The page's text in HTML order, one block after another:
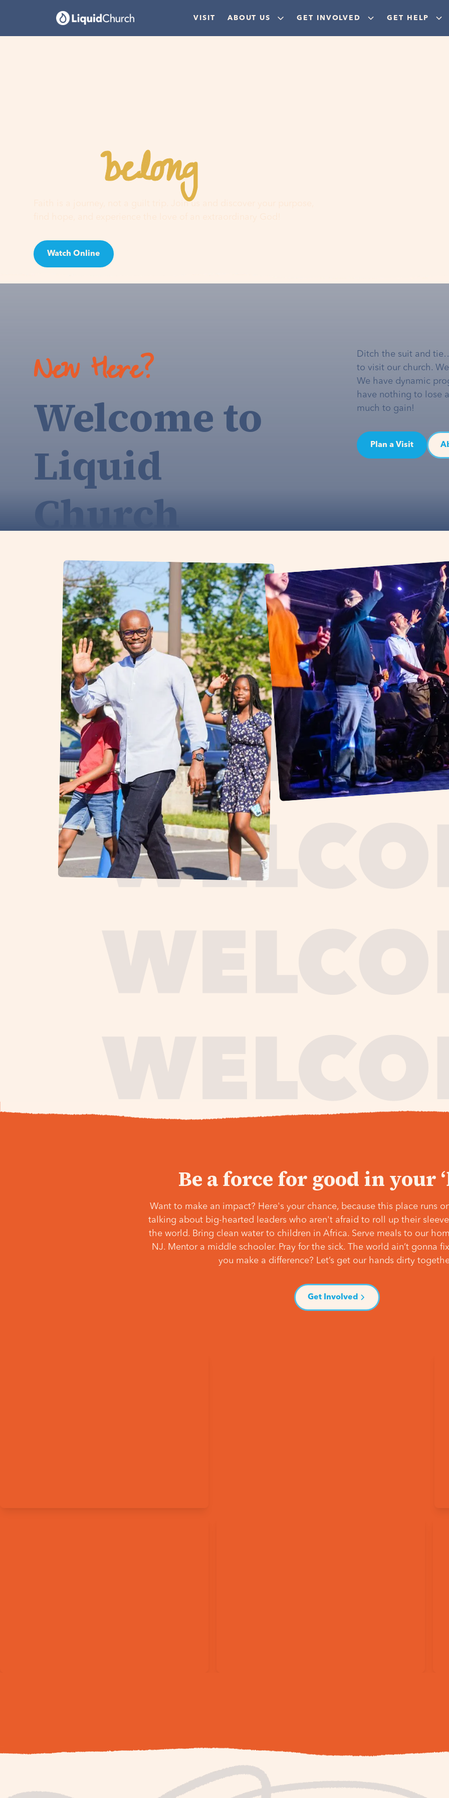
VISIT ABOUT US GET INVOLVED GET HELP
Youbelonghere
Faith is a journey, not a guilt trip. Join us and discover your purpose,
Watch Online
New Here?
Welcome to
Liquid
Church
Ditch the suit and
to visit our church.
We have dynamic
have nothing to lose
much to gain!
Plan a Visit
Be a force for good in your
Want to make an impact? Here's your chance, because this place runs
talking about big-hearted leaders who aren't afraid to roll up their
the world. Bring clean water to children in Africa. Serve meals to our
NJ. Mentor a middle schooler. Pray for the sick. The world ain’t gonna
you make a difference? Let’s get our hands dirty
Get Involved